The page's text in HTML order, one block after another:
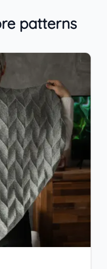
patterns